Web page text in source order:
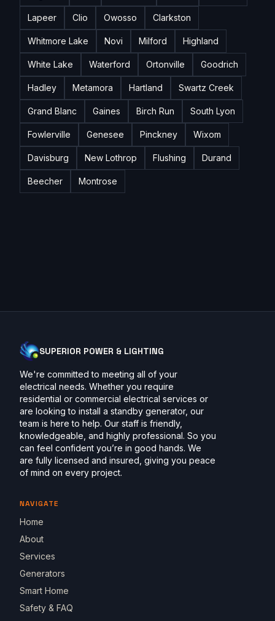
Lapeer Clio Owosso Clarkston
Whitmore Lake Novi Milford Highland
White Lake Waterford Ortonville Goodrich
Hadley Metamora Hartland Swartz Creek
Grand Blanc Gaines Birch Run South Lyon
Fowlerville Genesee Pinckney Wixom
Davisburg New Lothrop Flushing Durand
Beecher Montrose
SUPERIOR POWER & LIGHTING
We're committed to meeting all of your
electrical needs. Whether you require
residential or commercial electrical services or
are looking to install a standby generator, our
team is here to help. Our staff is friendly,
knowledgeable, and highly professional. So you
can feel confident you’re in good hands. We
are fully licensed and insured, giving you peace
of mind on every project.
NAVIGATE
Home
About
Services
Generators
Smart Home
Safety & FAQ